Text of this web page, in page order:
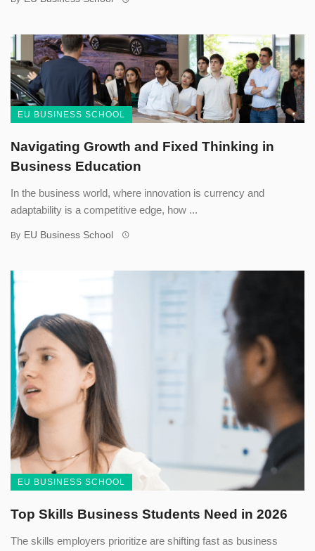
EU BUSINESS SCHOOL
Navigating Growth and Fixed Thinking in
Business Education
In the business world, where innovation is currency and
adaptability is a competitive edge, how ...
By EU Business School
EU BUSINESS SCHOOL
Top Skills Business Students Need in 2026
The skills employers prioritize are shifting fast as business